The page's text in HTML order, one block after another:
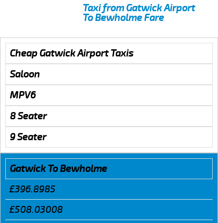
Taxi from Gatwick Airport
To Bewholme Fare
Cheap Gatwick Airport Taxis
Saloon
MPV6
8 Seater
9 Seater
Gatwick To Bewholme
£396.8985
£508.03008